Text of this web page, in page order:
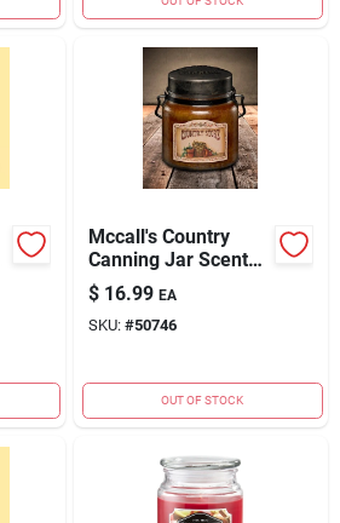
Mccall's Country
Canning Jar Scented
Candle - 16 Ounce
Country Store
$ 16.99 EA
SKU: #50746
OUT OF STOCK